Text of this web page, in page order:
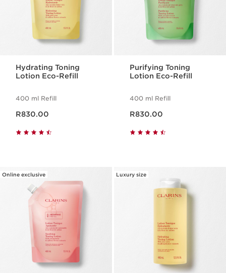
Hydrating Toning
Lotion Eco-Refill
400 ml Refill
R830.00
Purifying Toning
Lotion Eco-Refill
400 ml Refill
R830.00
Online exclusive Luxury size